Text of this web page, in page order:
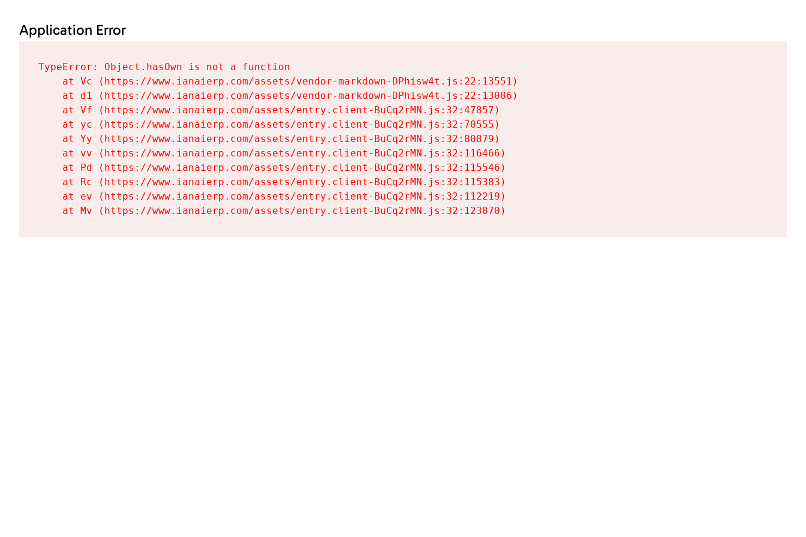
Application Error
TypeError: Object.hasOwn is not a function
    at Vc (https://www.ianaierp.com/assets/vendor-markdown-DPhisw4t.js:22:13551)
    at d1 (https://www.ianaierp.com/assets/vendor-markdown-DPhisw4t.js:22:13086)
    at Vf (https://www.ianaierp.com/assets/entry.client-BuCq2rMN.js:32:47857)
    at yc (https://www.ianaierp.com/assets/entry.client-BuCq2rMN.js:32:70555)
    at Yy (https://www.ianaierp.com/assets/entry.client-BuCq2rMN.js:32:80879)
    at vv (https://www.ianaierp.com/assets/entry.client-BuCq2rMN.js:32:116466)
    at Pd (https://www.ianaierp.com/assets/entry.client-BuCq2rMN.js:32:115546)
    at Rc (https://www.ianaierp.com/assets/entry.client-BuCq2rMN.js:32:115383)
    at ev (https://www.ianaierp.com/assets/entry.client-BuCq2rMN.js:32:112219)
    at Mv (https://www.ianaierp.com/assets/entry.client-BuCq2rMN.js:32:123870)